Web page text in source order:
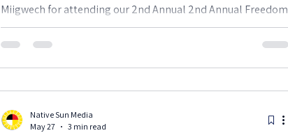
Miigwech for attending our 2nd Annual 2nd Annual Freedom
to Drive EV and Renewable Energy showcase event! We were
definitely full of good spirits! Your participation significantly
Native Sun Media
May 27
3 min read